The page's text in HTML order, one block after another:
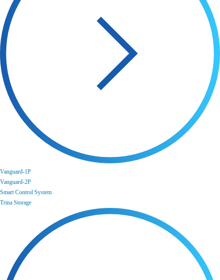
Vanguard-1P
Vanguard-2P
Smart Control System
Trina Storage